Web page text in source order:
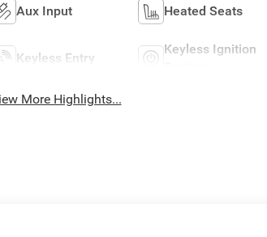
Aux Input Heated Seats
Keyless Entry
Keyless Ignition
More Highlights...